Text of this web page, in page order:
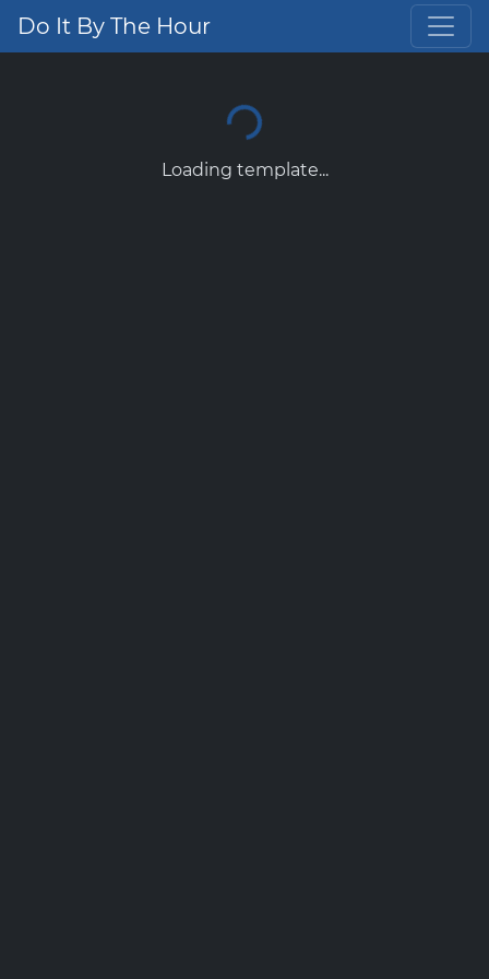
Do It By The Hour
Loading template...